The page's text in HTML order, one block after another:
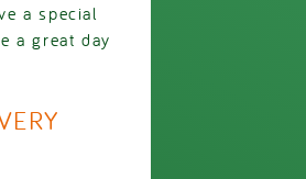
a special
a great day